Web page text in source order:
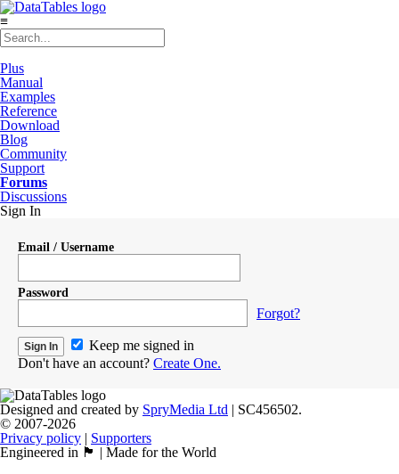
≡
Plus
Manual
Examples
Reference
Download
Blog
Community
Support
Forums
Discussions
Sign In
Email / Username
Password
Forgot?
Keep me signed in
Don't have an account? Create One.
Designed and created by SpryMedia Ltd | SC456502.
© 2007-2026
Privacy policy | Supporters
Engineered in 🏴󠁧󠁢󠁳󠁣󠁴󠁿 | Made for the World